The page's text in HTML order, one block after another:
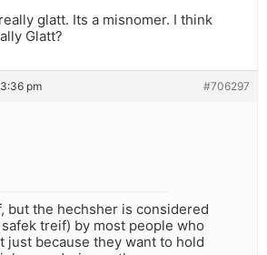
glatt. Its a misnomer. I think
Glatt?
pm #706297
but the hechsher is considered
treif) by most people who
just because they want to hold